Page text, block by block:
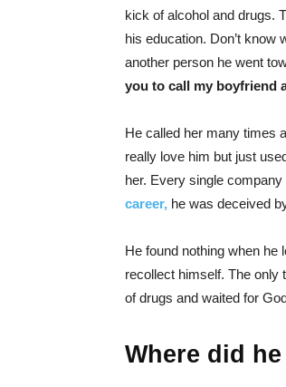
kick of alcohol and drugs.
his education. Don’t know
another person he went
you to call my boyfriend
He called her many times
really love him but just
her. Every single
career, he was deceived
He found nothing when he
recollect himself. The only
of drugs and waited for
Where did